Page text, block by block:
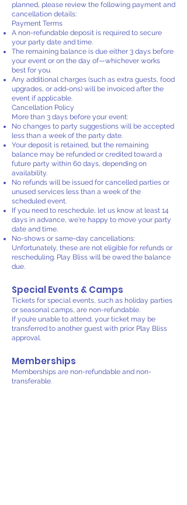
planned, please review the following payment and
cancellation details:
Payment Terms
A non-refundable deposit is required to secure
your party date and time.
The remaining balance is due either 3 days before
your event or on the day of—whichever works
best for you.
Any additional charges (such as extra guests, food
upgrades, or add-ons) will be invoiced after the
event if applicable.
Cancellation Policy
More than 3 days before your event:
No changes to party suggestions will be accepted
less than a week of the party date.
Your deposit is retained, but the remaining
balance may be refunded or credited toward a
future party within 60 days, depending on
availability.
No refunds will be issued for cancelled parties or
unused services less than a week of the
scheduled event.
If you need to reschedule, let us know at least 14
days in advance, we're happy to move your party
date and time.
No-shows or same-day cancellations:
Unfortunately, these are not eligible for refunds or
rescheduling. Play Bliss will be owed the balance
due.
Special Events & Camps
Tickets for special events, such as holiday parties
or seasonal camps, are non-refundable.
If you’re unable to attend, your ticket may be
transferred to another guest with prior Play Bliss
approval.
Memberships
Memberships are non-refundable and non-
transferable.